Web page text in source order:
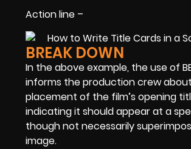
Action line –
BREAK DOWN
In the above example, the use of
informs the production crew
placement of the film’s opening
indicating it should appear at a
though not necessarily
image.